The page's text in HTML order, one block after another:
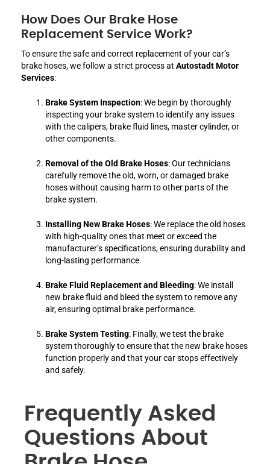
How Does Our Brake Hose
Replacement Service Work?
To ensure the safe and correct replacement of your car’s
brake hoses, we follow a strict process at Autostadt Motor
Services:
Brake System Inspection: We begin by thoroughly
inspecting your brake system to identify any issues
with the calipers, brake fluid lines, master cylinder, or
other components.
Removal of the Old Brake Hoses: Our technicians
carefully remove the old, worn, or damaged brake
hoses without causing harm to other parts of the
brake system.
Installing New Brake Hoses: We replace the old hoses
with high-quality ones that meet or exceed the
manufacturer’s specifications, ensuring durability and
long-lasting performance.
Brake Fluid Replacement and Bleeding: We install
new brake fluid and bleed the system to remove any
air, ensuring optimal brake performance.
Brake System Testing: Finally, we test the brake
system thoroughly to ensure that the new brake hoses
function properly and that your car stops effectively
and safely.
Frequently Asked
Questions About